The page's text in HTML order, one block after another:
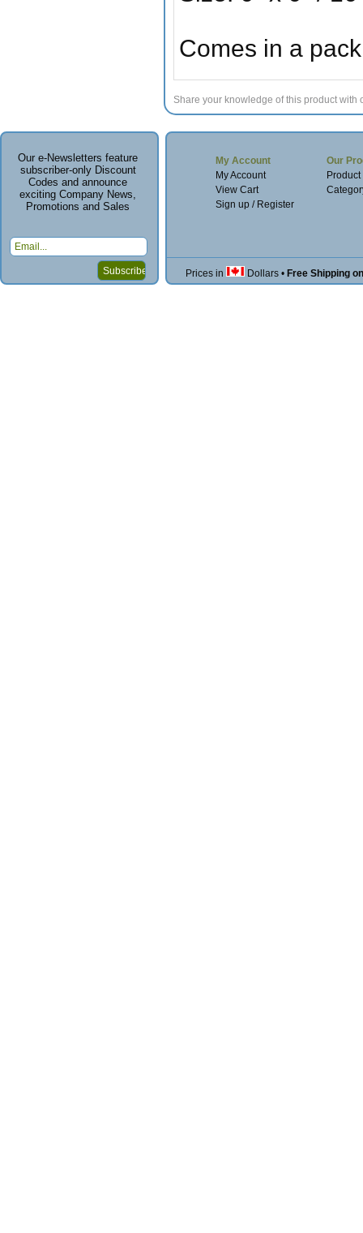
Comes in a
Share your knowledge of this product with
Our e-Newsletters feature
subscriber-only Discount
Codes and announce
exciting Company News,
Promotions and Sales
My Account
My Account
View Cart
Sign up / Register
Our
Prices in Dollars • Free Shipping